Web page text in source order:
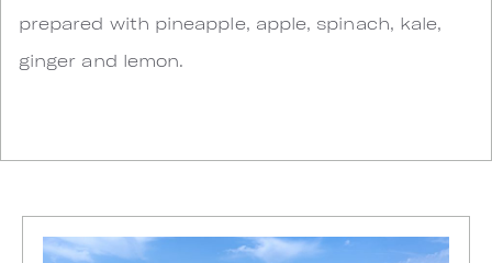
prepared with pineapple, apple, spinach, kale,
ginger and lemon.